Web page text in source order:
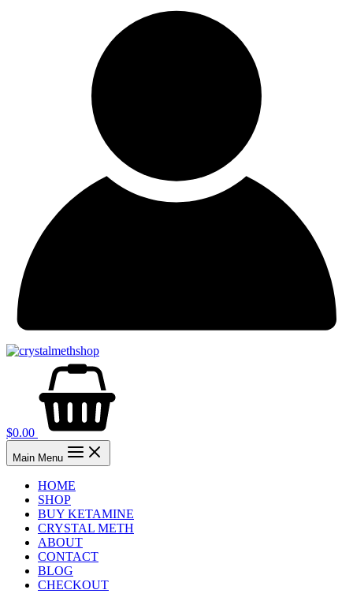
$0.00
Main Menu
HOME
SHOP
BUY KETAMINE
CRYSTAL METH
ABOUT
CONTACT
BLOG
CHECKOUT